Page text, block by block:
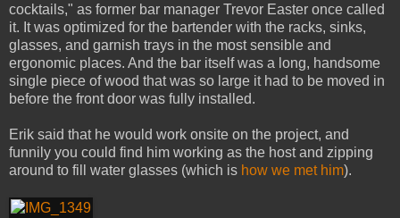
cocktails," as former bar manager Trevor Easter once called
it. It was optimized for the bartender with the racks, sinks,
glasses, and garnish trays in the most sensible and
ergonomic places. And the bar itself was a long, handsome
single piece of wood that was so large it had to be moved in
before the front door was fully installed.
Erik said that he would work onsite on the project, and
funnily you could find him working as the host and zipping
around to fill water glasses (which is how we met him).